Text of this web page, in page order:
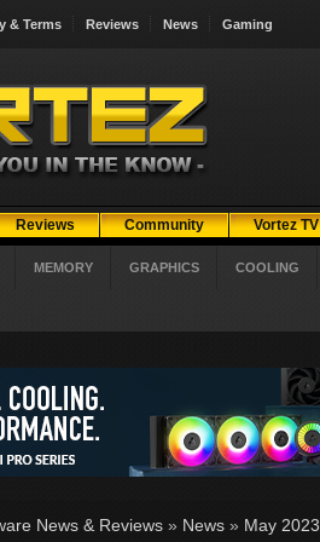
& Terms Reviews News Gaming
Reviews Community Vortez TV
MEMORY GRAPHICS COOLING
News & Reviews » News » May 2023